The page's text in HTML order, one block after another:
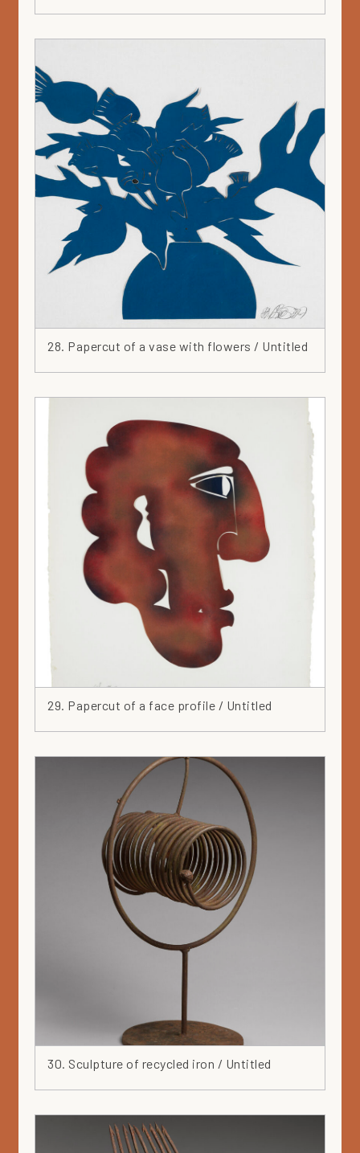
28. Papercut of a vase with flowers / Untitled
29. Papercut of a face profile / Untitled
30. Sculpture of recycled iron / Untitled